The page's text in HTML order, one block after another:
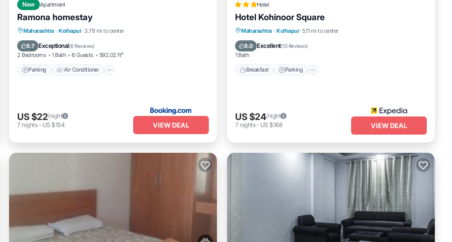
New Apartment
Ramona homestay
Maharashtra · Kolhapur 3.79 mi to center
9.7 Exceptional(6 Reviews)
2 Bedrooms 1 Bath 6 Guests 592.02 ft²
Parking Air Conditioner
Parking Air Conditioner
Pet Friendly
US $22/night
7 nights- US $154 VIEW DEAL
Hotel
Hotel Kohinoor Square
Maharashtra · Kolhapur 5.11 mi to center
8.0 Excellent(10 Reviews)
1 Bath
Breakfast Parking
Breakfast Parking
Internet
US $24/night
7 nights- US $168 VIEW DEAL